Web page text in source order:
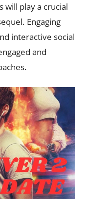
will play a crucial
Engaging
interactive social
and